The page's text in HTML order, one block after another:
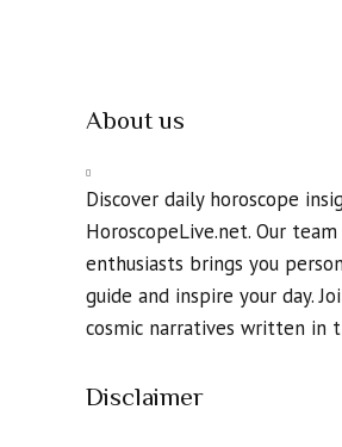
About us
Discover daily horoscope
HoroscopeLive.net. Our
enthusiasts brings you
guide and inspire your day.
cosmic narratives written in
Disclaimer